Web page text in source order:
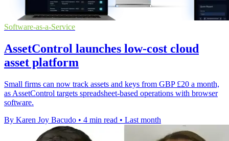
Software-as-a-Service
AssetControl launches low-cost cloud
asset platform
Small firms can now track assets and keys from GBP £20 a month,
as AssetControl targets spreadsheet-based operations with browser
software.
By Karen Joy Bacudo • 4 min read • Last month